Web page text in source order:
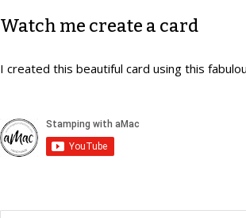
Watch me create a card
I created this beautiful card using this